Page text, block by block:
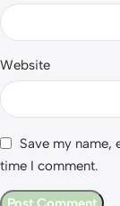
Website
Save my name,
time I comment.